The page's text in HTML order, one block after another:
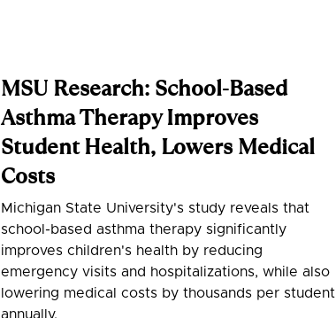
MSU Research: School-Based
Asthma Therapy Improves
Student Health, Lowers Medical
Costs
Michigan State University's study reveals that
school-based asthma therapy significantly
improves children's health by reducing
emergency visits and hospitalizations, while also
lowering medical costs by thousands per student
annually.